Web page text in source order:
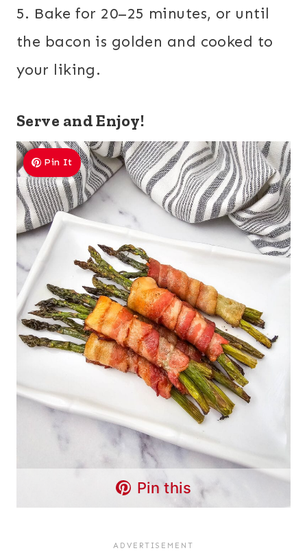
5. Bake for 20–25 minutes, or until
the bacon is golden and cooked to
your liking.
Serve and Enjoy!
Pin It
Pin this